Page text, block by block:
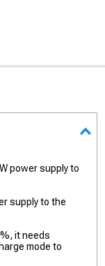
power supply to
supply to the
it needs
mode to